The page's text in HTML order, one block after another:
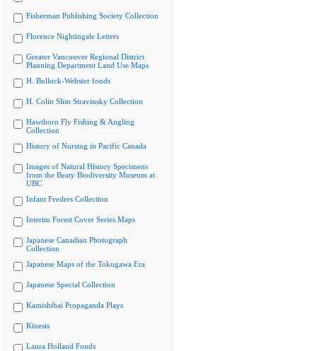
Fisherman Publishing Society Collection
Florence Nightingale Letters
Greater Vancouver Regional District
Planning Department Land Use Maps
H. Bullock-Webster fonds
H. Colin Slim Stravinsky Collection
Hawthorn Fly Fishing & Angling
Collection
History of Nursing in Pacific Canada
Images of Natural History Specimens
from the Beaty Biodiversity Museum at
UBC
Infant Feeders Collection
Interim Forest Cover Series Maps
Japanese Canadian Photograph
Collection
Japanese Maps of the Tokugawa Era
Japanese Special Collection
Kamishibai Propaganda Plays
Kinesis
Laura Holland Fonds